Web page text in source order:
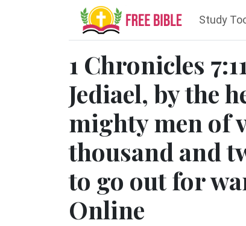
Study
1 Chronicles
Jediael, by the
mighty men of
thousand and
to go out for
Online